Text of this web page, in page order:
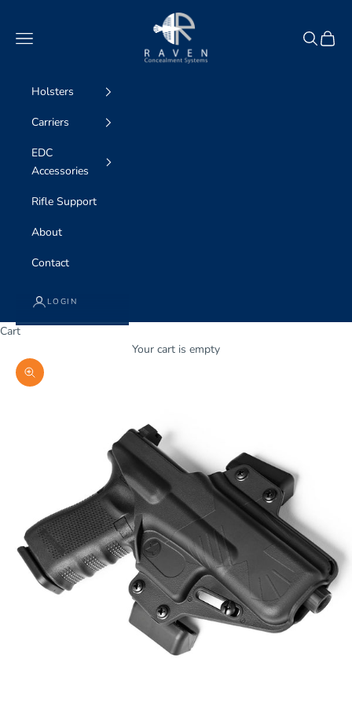
Raven Concealment Systems
Navigation menu
Search
Cart
Holsters
Carriers
EDC
Accessories
Rifle Support
About
Contact
LOGIN
Cart
Your cart is empty
Zoom picture